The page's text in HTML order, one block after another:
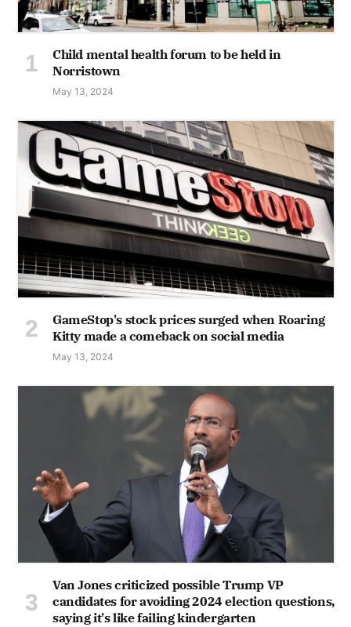
Child mental health forum to be held in
Norristown
May 13, 2024
GameStop's stock prices surged when Roaring
Kitty made a comeback on social media
May 13, 2024
Van Jones criticized possible Trump VP
candidates for avoiding 2024 election questions,
saying it's like failing kindergarten